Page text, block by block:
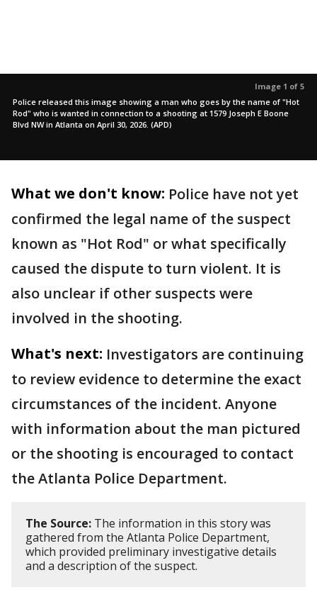
Image 1 of 5
Police released this image showing a man who goes by the name of "Hot
Rod" who is wanted in connection to a shooting at 1579 Joseph E Boone
Blvd NW in Atlanta on April 30, 2026. (APD)
What we don't know: Police have not yet
confirmed the legal name of the suspect
known as "Hot Rod" or what specifically
caused the dispute to turn violent. It is
also unclear if other suspects were
involved in the shooting.
What's next: Investigators are continuing
to review evidence to determine the exact
circumstances of the incident. Anyone
with information about the man pictured
or the shooting is encouraged to contact
the Atlanta Police Department.
The Source: The information in this story was
gathered from the Atlanta Police Department,
which provided preliminary investigative details
and a description of the suspect.